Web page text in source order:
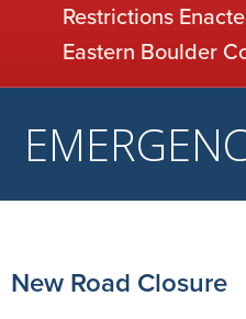
Restrictions
Eastern Boulder
New Road Closure